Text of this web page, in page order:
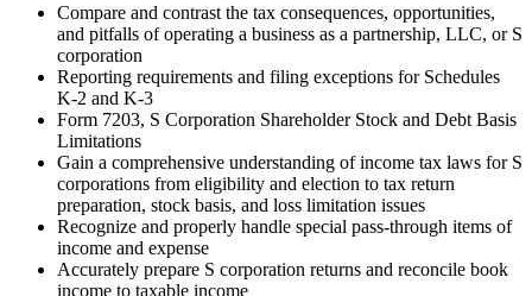
Compare and contrast the tax consequences, opportunities,
and pitfalls of operating a business as a partnership, LLC, or S
corporation
Reporting requirements and filing exceptions for Schedules
K-2 and K-3
Form 7203, S Corporation Shareholder Stock and Debt Basis
Limitations
Gain a comprehensive understanding of income tax laws for S
corporations from eligibility and election to tax return
preparation, stock basis, and loss limitation issues
Recognize and properly handle special pass-through items of
income and expense
Accurately prepare S corporation returns and reconcile book
income to taxable income